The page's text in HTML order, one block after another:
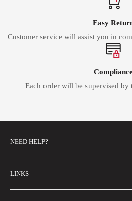
Easy
Customer service will assist you in
Each order will be supervised by
NEED HELP?
Contact Us
Email Us
LINKS